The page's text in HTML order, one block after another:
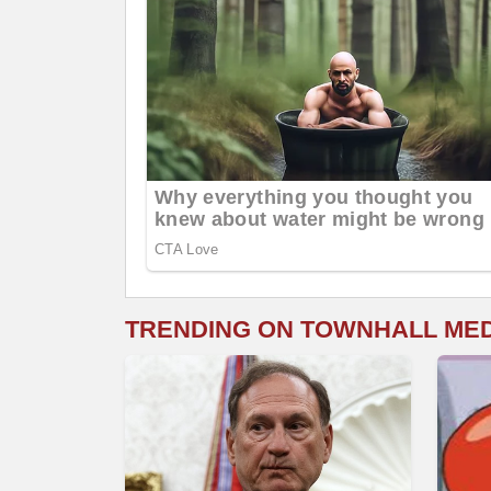
TRENDING ON TOWNHALL